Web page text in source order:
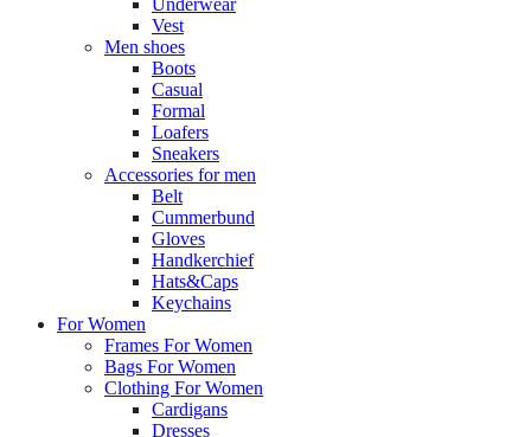
Underwear
Vest
Men shoes
Boots
Casual
Formal
Loafers
Sneakers
Accessories for men
Belt
Cummerbund
Gloves
Handkerchief
Hats&Caps
Keychains
For Women
Frames For Women
Bags For Women
Clothing For Women
Cardigans
Dresses